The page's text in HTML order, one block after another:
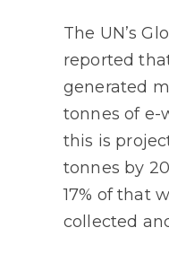
The UN’s
reported
generated
tonnes of e-
this is
tonnes by
17% of that
collected